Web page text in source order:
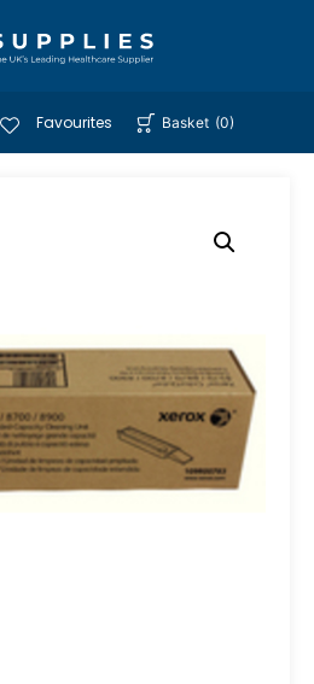
Favourites Basket (0)